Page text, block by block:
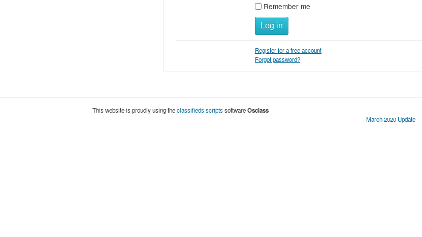
Remember me
Log in
Register for a free account
Forgot password?
March 2020 Update
This website is proudly using theclassifieds scriptssoftwareOsclass